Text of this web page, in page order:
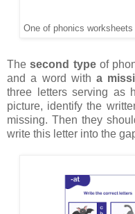
One of phonics
Thesecond typeof
and a word witha
three letters serving as
picture, identify the
missing. Then they
write this letter into the